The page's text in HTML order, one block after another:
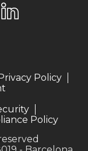
Policy
Policy